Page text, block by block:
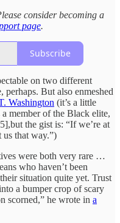
consider becoming a
page.
Subscribe
on two different
But also enmeshed
Washington (it’s a little
member of the Black elite,
the gist is: “If we’re at
us that way.”)
were both very rare …
who haven’t been
situation quite yet. Trust
a bumper crop of scary
scorned,” he wrote in a